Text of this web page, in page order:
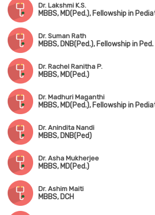
Dr. Lakshmi K.S.
MBBS, MD(Ped.), Fellowship in
Dr. Suman Rath
MBBS, DNB(Ped.), Fellowship in
Dr. Rachel Ranitha P.
MBBS, MD(Ped.)
Dr. Madhuri Maganthi
MBBS, MD(Ped.), Fellowship in
Dr. Anindita Nandi
MBBS, DNB(Ped)
Dr. Asha Mukherjee
MBBS, MD(Ped.)
Dr. Ashim Maiti
MBBS, DCH